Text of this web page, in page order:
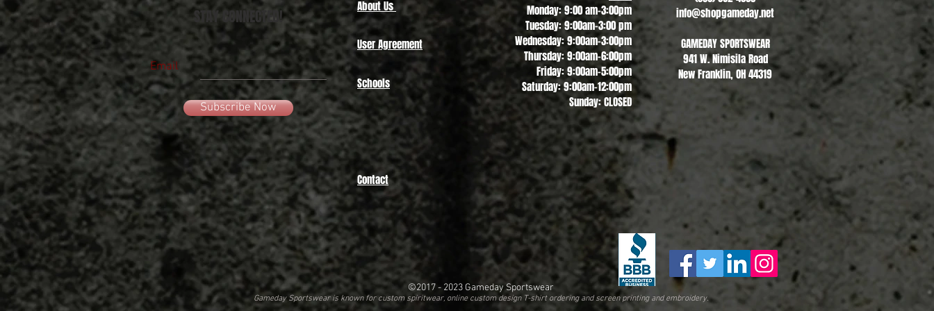
STAY CONNECTED!
Email
Subscribe Now
About Us
User Agreement
Schools
Monday: 9:00 am-3:00pm
Tuesday: 9:00am-3:00 pm
Wednesday: 9:00am-3:00pm
Thursday: 9:00am-6:00pm
Friday: 9:00am-5:00pm
Saturday: 9:00am-12:00pm
Sunday: CLOSED
info@shopgameday.net
GAMEDAY SPORTSWEAR
941 W. Nimisila Road
New Franklin, OH 44319
Contact
©2017 - 2023Gameday Sportswear
Gameday Sportswear is known for custom spiritwear, online custom design T-shirt ordering and screen printing and embroidery.